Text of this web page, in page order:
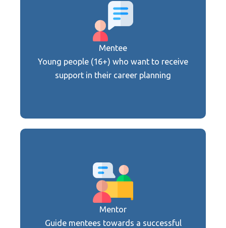
Mentee
Young people (16+) who want to receive
support in their career planning
Get support from experts and develop
your career path
Mentor
Guide mentees towards a successful
Are you an apprenticing company, a
school, a university, an employment
agency, a retired manager or an expert in
the field?